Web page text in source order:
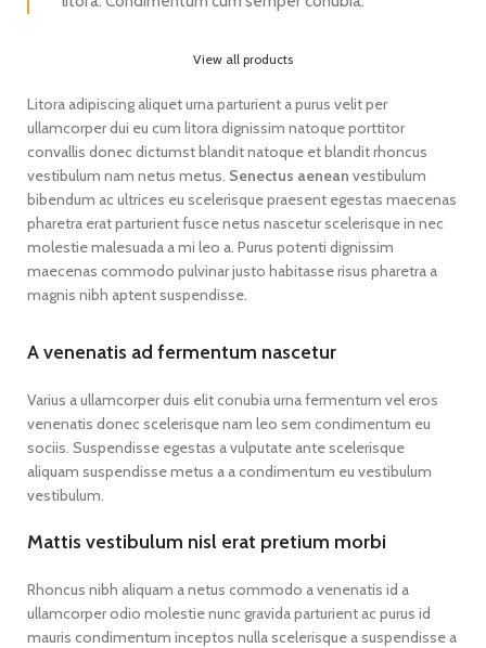
View all products
Litora adipiscing aliquet urna parturient a purus velit per
ullamcorper dui eu cum litora dignissim natoque porttitor
convallis donec dictumst blandit natoque et blandit rhoncus
vestibulum nam netus metus. Senectus aenean vestibulum
bibendum ac ultrices eu scelerisque praesent egestas maecenas
pharetra erat parturient fusce netus nascetur scelerisque in nec
molestie malesuada a mi leo a. Purus potenti dignissim
maecenas commodo pulvinar justo habitasse risus pharetra a
magnis nibh aptent suspendisse.
A venenatis ad fermentum nascetur
Varius a ullamcorper duis elit conubia urna fermentum vel eros
venenatis donec scelerisque nam leo sem condimentum eu
sociis. Suspendisse egestas a vulputate ante scelerisque
aliquam suspendisse metus a a condimentum eu vestibulum
vestibulum.
Mattis vestibulum nisl erat pretium morbi
Rhoncus nibh aliquam a netus commodo a venenatis id a
ullamcorper odio molestie nunc gravida parturient ac purus id
mauris condimentum inceptos nulla scelerisque a suspendisse a